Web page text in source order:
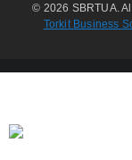
© 2026 SBRTUA.
Torkit Business